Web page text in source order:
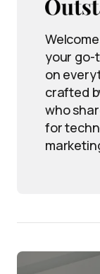
your go-
on
crafted
who
for